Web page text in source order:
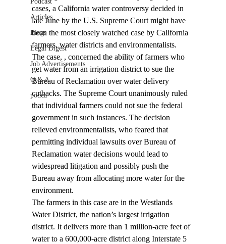
Articles
Blogs
Legal Digest
Job Advertisements
Q & A
podca
cases, a California water controversy decided in
late June by the U.S. Supreme Court might have
been the most closely watched case by California
farmers, water districts and environmentalists.
The case, , concerned the ability of farmers who
get water from an irrigation district to sue the
Bureau of Reclamation over water delivery
cutbacks. The Supreme Court unanimously ruled
that individual farmers could not sue the federal
government in such instances. The decision
relieved environmentalists, who feared that
permitting individual lawsuits over Bureau of
Reclamation water decisions would lead to
widespread litigation and possibly push the
Bureau away from allocating more water for the
environment.
The farmers in this case are in the Westlands
Water District, the nation’s largest irrigation
district. It delivers more than 1 million-acre feet of
water to a 600,000-acre district along Interstate 5